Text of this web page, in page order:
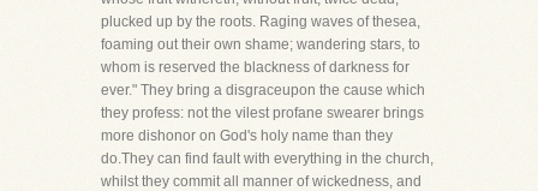
plucked up by the roots. Raging waves of thesea,
foaming out their own shame; wandering stars, to
whom is reserved the blackness of darkness for
ever." They bring a disgraceupon the cause which
they profess: not the vilest profane swearer brings
more dishonor on God's holy name than they
do.They can find fault with everything in the church,
whilst they commit all manner of wickedness, and